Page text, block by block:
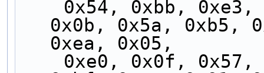
0x0b, 0x5a, 0xb5,
0xea, 0x05,